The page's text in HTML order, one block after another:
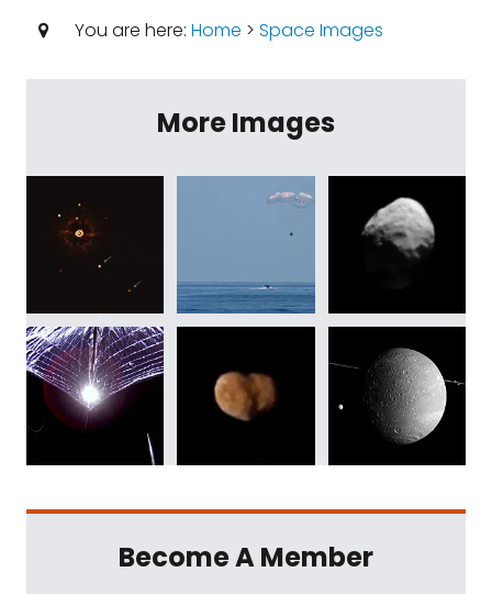
You are here: Home > Space Images
More Images
Become A Member